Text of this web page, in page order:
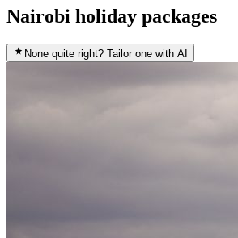
Nairobi holiday packages
None quite right? Tailor one with AI